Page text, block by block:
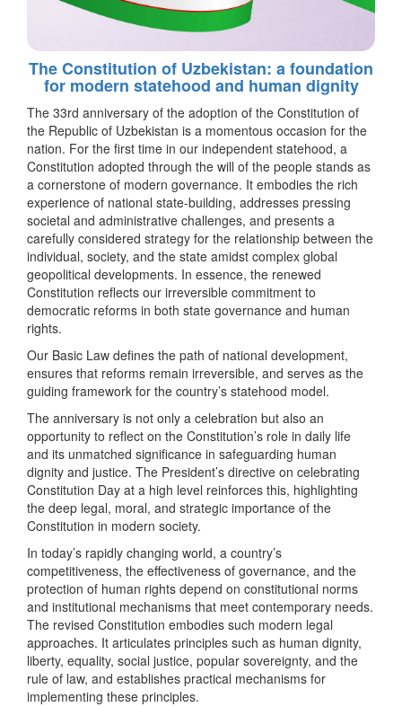
The Constitution of Uzbekistan: a foundation
for modern statehood and human dignity
The 33rd anniversary of the adoption of the Constitution of
the Republic of Uzbekistan is a momentous occasion for the
nation. For the first time in our independent statehood, a
Constitution adopted through the will of the people stands as
a cornerstone of modern governance. It embodies the rich
experience of national state-building, addresses pressing
societal and administrative challenges, and presents a
carefully considered strategy for the relationship between the
individual, society, and the state amidst complex global
geopolitical developments. In essence, the renewed
Constitution reflects our irreversible commitment to
democratic reforms in both state governance and human
rights.
Our Basic Law defines the path of national development,
ensures that reforms remain irreversible, and serves as the
guiding framework for the country’s statehood model.
The anniversary is not only a celebration but also an
opportunity to reflect on the Constitution’s role in daily life
and its unmatched significance in safeguarding human
dignity and justice. The President’s directive on celebrating
Constitution Day at a high level reinforces this, highlighting
the deep legal, moral, and strategic importance of the
Constitution in modern society.
In today’s rapidly changing world, a country’s
competitiveness, the effectiveness of governance, and the
protection of human rights depend on constitutional norms
and institutional mechanisms that meet contemporary needs.
The revised Constitution embodies such modern legal
approaches. It articulates principles such as human dignity,
liberty, equality, social justice, popular sovereignty, and the
rule of law, and establishes practical mechanisms for
implementing these principles.